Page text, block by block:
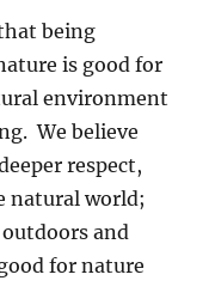
being
is good for
environment
We believe
respect,
natural world;
and
for nature